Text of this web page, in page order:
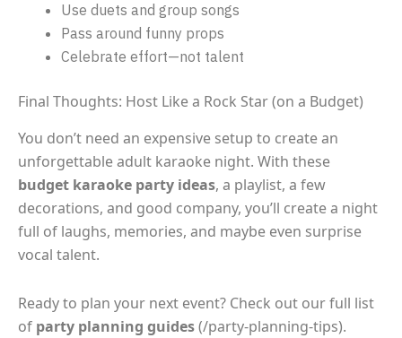
Use duets and group songs
Pass around funny props
Celebrate effort—not talent
Final Thoughts: Host Like a Rock Star (on a Budget)
You don’t need an expensive setup to create an
unforgettable adult karaoke night. With these
budget karaoke party ideas, a playlist, a few
decorations, and good company, you’ll create a night
full of laughs, memories, and maybe even surprise
vocal talent.
Ready to plan your next event? Check out our full list
of party planning guides(/party-planning-tips).